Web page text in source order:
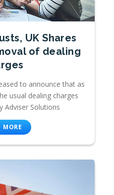
UK Shares
of dealing
to announce that as
usual dealing charges
Adviser Solutions
MORE